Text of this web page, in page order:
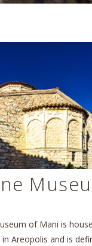
of Mani is
Areopolis and is